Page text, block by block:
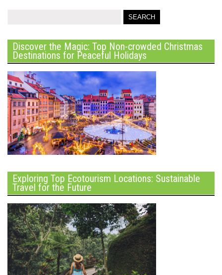
Discover the Magic: Top Non-crowded Christmas
Destinations for Peaceful Holidays
Exploring Top Ecotourism Locations: Sustainable
Travel for the Future